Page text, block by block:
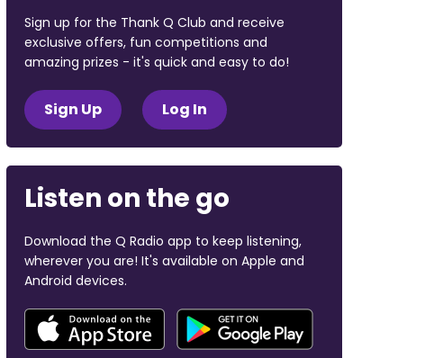
Sign up for the Thank Q Club and receive
exclusive offers, fun competitions and
amazing prizes - it's quick and easy to do!
Sign Up Log In
Listen on the go
Download the Q Radio app to keep listening,
wherever you are! It's available on Apple and
Android devices.